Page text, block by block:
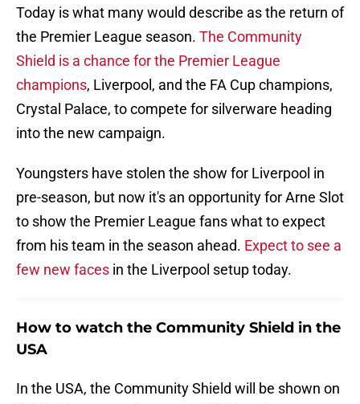
Today is what many would describe as the return of
the Premier League season. The Community
Shield is a chance for the Premier League
champions, Liverpool, and the FA Cup champions,
Crystal Palace, to compete for silverware heading
into the new campaign.
Youngsters have stolen the show for Liverpool in
pre-season, but now it's an opportunity for Arne Slot
to show the Premier League fans what to expect
from his team in the season ahead. Expect to see a
few new faces in the Liverpool setup today.
How to watch the Community Shield in the
USA
In the USA, the Community Shield will be shown on